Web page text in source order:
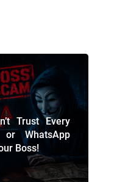
Trust Every
or WhatsApp
Boss!